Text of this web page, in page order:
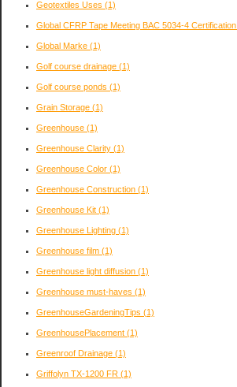
Geotextiles Uses (1)
Global CFRP Tape Meeting BAC 5034-4 Certification
Global Marke (1)
Golf course drainage (1)
Golf course ponds (1)
Grain Storage (1)
Greenhouse (1)
Greenhouse Clarity (1)
Greenhouse Color (1)
Greenhouse Construction (1)
Greenhouse Kit (1)
Greenhouse Lighting (1)
Greenhouse film (1)
Greenhouse light diffusion (1)
Greenhouse must-haves (1)
GreenhouseGardeningTips (1)
GreenhousePlacement (1)
Greenroof Drainage (1)
Griffolyn TX-1200 FR (1)